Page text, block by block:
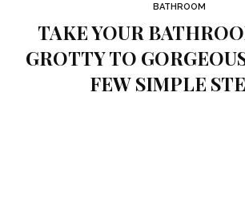
BATHROOM
TAKE YOUR
GROTTY TO
FEW SIMPLE